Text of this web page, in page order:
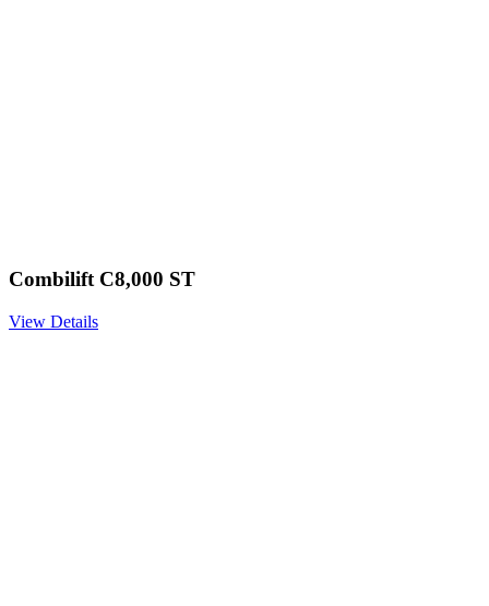
Combilift C8,000 ST
View Details